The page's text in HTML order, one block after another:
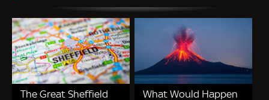
The Great Sheffield
What Would Happen